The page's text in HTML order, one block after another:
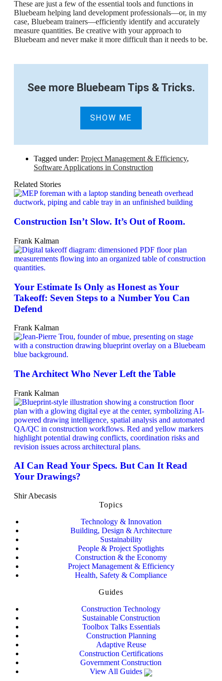
These are just a few of the essential tools and functions in
Bluebeam helping land development professionals—or, in my
case, Bluebeam trainers—efficiently identify and accurately
measure quantities. Be creative with your approach to
Bluebeam and never make it more difficult than it needs to be.
See more Bluebeam Tips & Tricks.
SHOW ME
Tagged under: Project Management & Efficiency,
Software Applications in Construction
Related Stories
Construction Isn’t Slow. It’s Out of Room.
Frank Kalman
Your Estimate Is Only as Honest as Your
Takeoff: Seven Steps to a Number You Can
Defend
Frank Kalman
The Architect Who Never Left the Table
Frank Kalman
AI Can Read Your Specs. But Can It Read
Your Drawings?
Shir Abecasis
Topics
Technology & Innovation
Building, Design & Architecture
Sustainability
People & Project Spotlights
Construction & the Economy
Project Management & Efficiency
Health, Safety & Compliance
Guides
Construction Technology
Sustainable Construction
Toolbox Talks Essentials
Construction Planning
Adaptive Reuse
Construction Certifications
Government Construction
View All Guides